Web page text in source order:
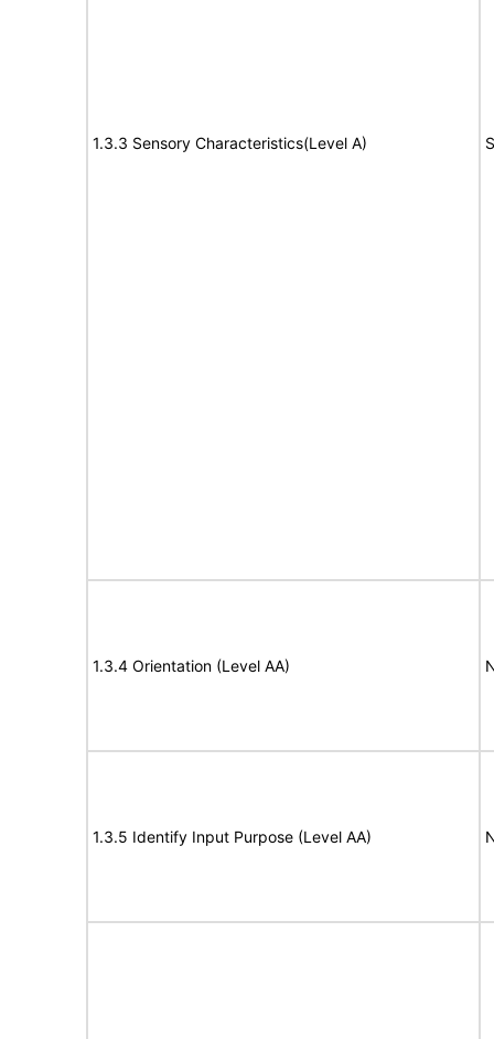
1.3.3 Sensory Characteristics(Level A)
1.3.4 Orientation (Level AA)
1.3.5 Identify Input Purpose (Level AA)